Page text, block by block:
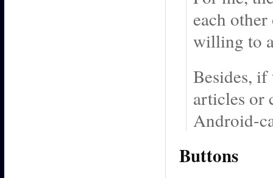
each
willing to
Besides,
articles or
Android-
Buttons